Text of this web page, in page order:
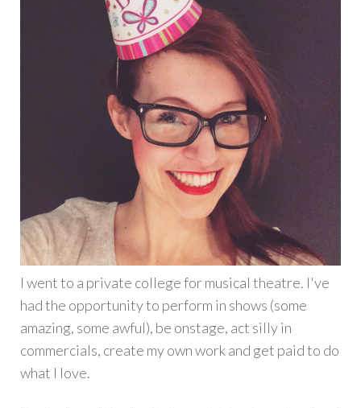
I went to a private college for musical theatre. I've
had the opportunity to perform in shows (some
amazing, some awful), be onstage, act silly in
commercials, create my own work and get paid to do
what I love.